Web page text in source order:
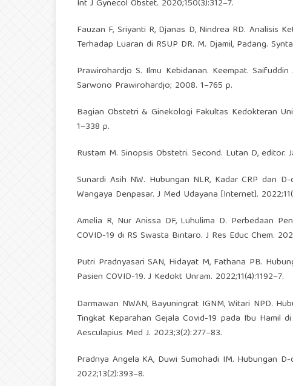
Int J Gynecol Obstet. 2020;150(3):312–7.
Fauzan F, Sriyanti R, Djanas D, Nindrea RD. Analisis
Terhadap Luaran di RSUP DR. M. Djamil, Padang.
Prawirohardjo S. Ilmu Kebidanan. Keempat.
Sarwono Prawirohardjo; 2008. 1–765 p.
Bagian Obstetri & Ginekologi Fakultas Kedokteran
1–338 p.
Rustam M. Sinopsis Obstetri. Second. Lutan D, editor.
Sunardi Asih NW. Hubungan NLR, Kadar CRP dan
Wangaya Denpasar. J Med Udayana [Internet].
Amelia R, Nur Anissa DF, Luhulima D. Perbedaan
COVID-19 di RS Swasta Bintaro. J Res Educ Chem.
Putri Pradnyasari SAN, Hidayat M, Fathana PB.
Pasien COVID-19. J Kedokt Unram. 2022;11(4):1192–7.
Darmawan NWAN, Bayuningrat IGNM, Witari NPD.
Tingkat Keparahan Gejala Covid-19 pada Ibu Hamil
Aesculapius Med J. 2023;3(2):277–83.
Pradnya Angela KA, Duwi Sumohadi IM. Hubungan
2022;13(2):393–8.